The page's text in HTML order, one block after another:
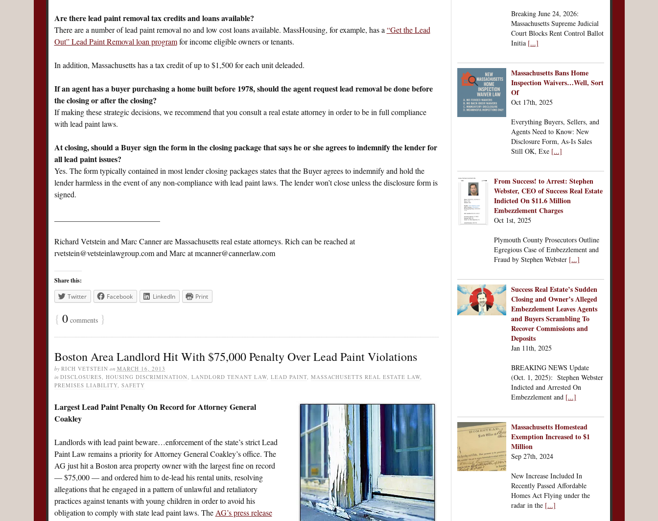
Are there lead paint removal tax credits and loans available?
There are a number of lead paint removal no and low cost loans available. MassHousing, for example, has a “Get the Lead
Out” Lead Paint Removal loan programfor income eligible owners or tenants.
In addition, Massachusetts has a tax credit of up to $1,500 for each unit deleaded.
If an agent has a buyer purchasing a home built before 1978, should the agent request lead removal be done before
the closing or after the closing?
If making these strategic decisions, we recommend that you consult a real estate attorney in order to be in full compliance
with lead paint laws.
At closing, should a Buyer sign the form in the closing package that says he or she agrees to indemnify the lender for
all lead paint issues?
Yes. The form typically contained in most lender closing packages states that the Buyer agrees to indemnify and hold the
lender harmless in the event of any non-compliance with lead paint laws. The lender won’t close unless the disclosure form is
signed.
Richard Vetstein and Marc Canner are Massachusetts real estate attorneys. Rich can be reached at
rvetstein@vetsteinlawgroup.comand Marc atmcanner@cannerlaw.com
Share this:
Twitter
Facebook LinkedIn Print
{ 0comments }
Boston Area Landlord Hit With $75,000 Penalty Over Lead Paint Violations
by RICH VETSTEIN on MARCH 16, 2013
in DISCLOSURES, HOUSING DISCRIMINATION, LANDLORD TENANT LAW, LEAD PAINT, MASSACHUSETTS REAL ESTATE LAW,
PREMISES LIABILITY, SAFETY
Largest Lead Paint Penalty On Record for Attorney General
Coakley
Landlords with lead paint beware…enforcement of the state’s strict Lead
Paint Law remains a priority for Attorney General Coakley’s office. The
AG just hit a Boston area property owner with the largest fine on record
— $75,000 — and ordered him to de-lead his rental units, resolving
allegations that he engaged in a pattern of unlawful and retaliatory
practices against tenants with young children in order to avoid his
obligation to comply with state lead paint laws. TheAG’s press release
Breaking June 24, 2026:
Massachusetts Supreme Judicial
Court Blocks Rent Control Ballot
Initia [...]
Massachusetts Bans Home
Inspection Waivers…Well, Sort
Of
Oct 17th, 2025
Everything Buyers, Sellers, and
Agents Need to Know: New
Disclosure Form, As-Is Sales
Still OK, Exe [...]
From Success! to Arrest: Stephen
Webster, CEO of Success Real Estate
Indicted On $11.6 Million
Embezzlement Charges
Oct 1st, 2025
Plymouth County Prosecutors Outline
Egregious Case of Embezzlement and
Fraud by Stephen Webster [...]
Success Real Estate’s Sudden
Closing and Owner’s Alleged
Embezzlement Leaves Agents
and Buyers Scrambling To
Recover Commissions and
Deposits
Jan 11th, 2025
BREAKING NEWS Update
(Oct. 1, 2025): Stephen Webster
Indicted and Arrested On
Embezzlement and [...]
Massachusetts Homestead
Exemption Increased to $1
Million
Sep 27th, 2024
New Increase Included In
Recently Passed Affordable
Homes Act Flying under the
radar in the [...]